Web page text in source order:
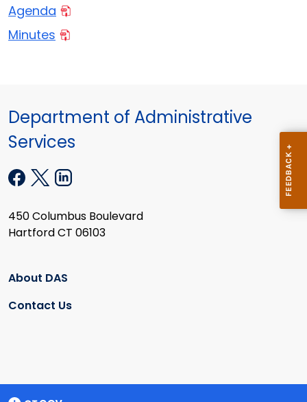
Agenda
Minutes
Department of Administrative
Services
450 Columbus Boulevard
Hartford CT 06103
About DAS
Contact Us